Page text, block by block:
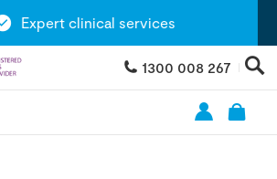
Expert clinical services
1300 008 267